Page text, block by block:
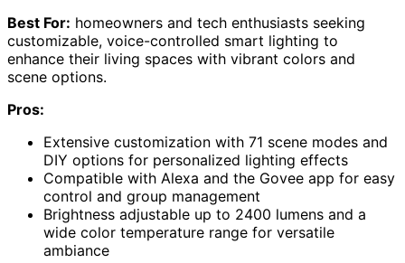
Best For: homeowners and tech enthusiasts seeking
customizable, voice-controlled smart lighting to
enhance their living spaces with vibrant colors and
scene options.
Pros:
Extensive customization with 71 scene modes and
DIY options for personalized lighting effects
Compatible with Alexa and the Govee app for easy
control and group management
Brightness adjustable up to 2400 lumens and a
wide color temperature range for versatile
ambiance